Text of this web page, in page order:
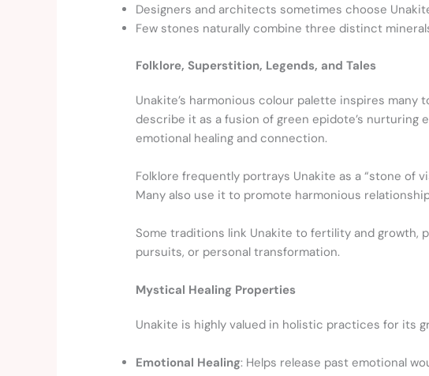
Designers and architects sometimes choose
Few stones naturally combine three distinct
Folklore, Superstition, Legends, and Tales
Unakite’s harmonious colour palette inspires
describe it as a fusion of green epidote’s nurturing
emotional healing and connection.
Folklore frequently portrays Unakite as a “stone of
Many also use it to promote harmonious
Some traditions link Unakite to fertility and
pursuits, or personal transformation.
Mystical Healing Properties
Unakite is highly valued in holistic practices for its
Emotional Healing: Helps release past emotional